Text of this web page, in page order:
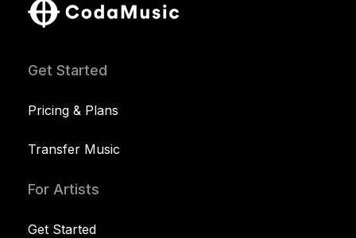
Get Started
Pricing & Plans
Transfer Music
For Artists
Get Started